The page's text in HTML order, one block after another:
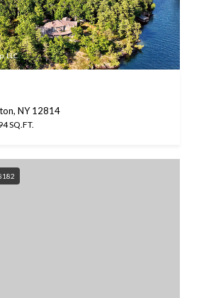
LLC
NY 12814
SQ.FT.